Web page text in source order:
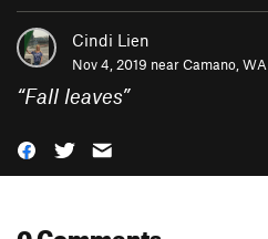
Cindi Lien
Nov 4, 2019 nearCamano, WA
“Fall leaves”